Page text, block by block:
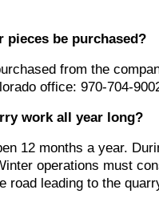
pieces be purchased?
from the
office: 970-704-
work all year long?
12 months a year.
operations must
road leading to the